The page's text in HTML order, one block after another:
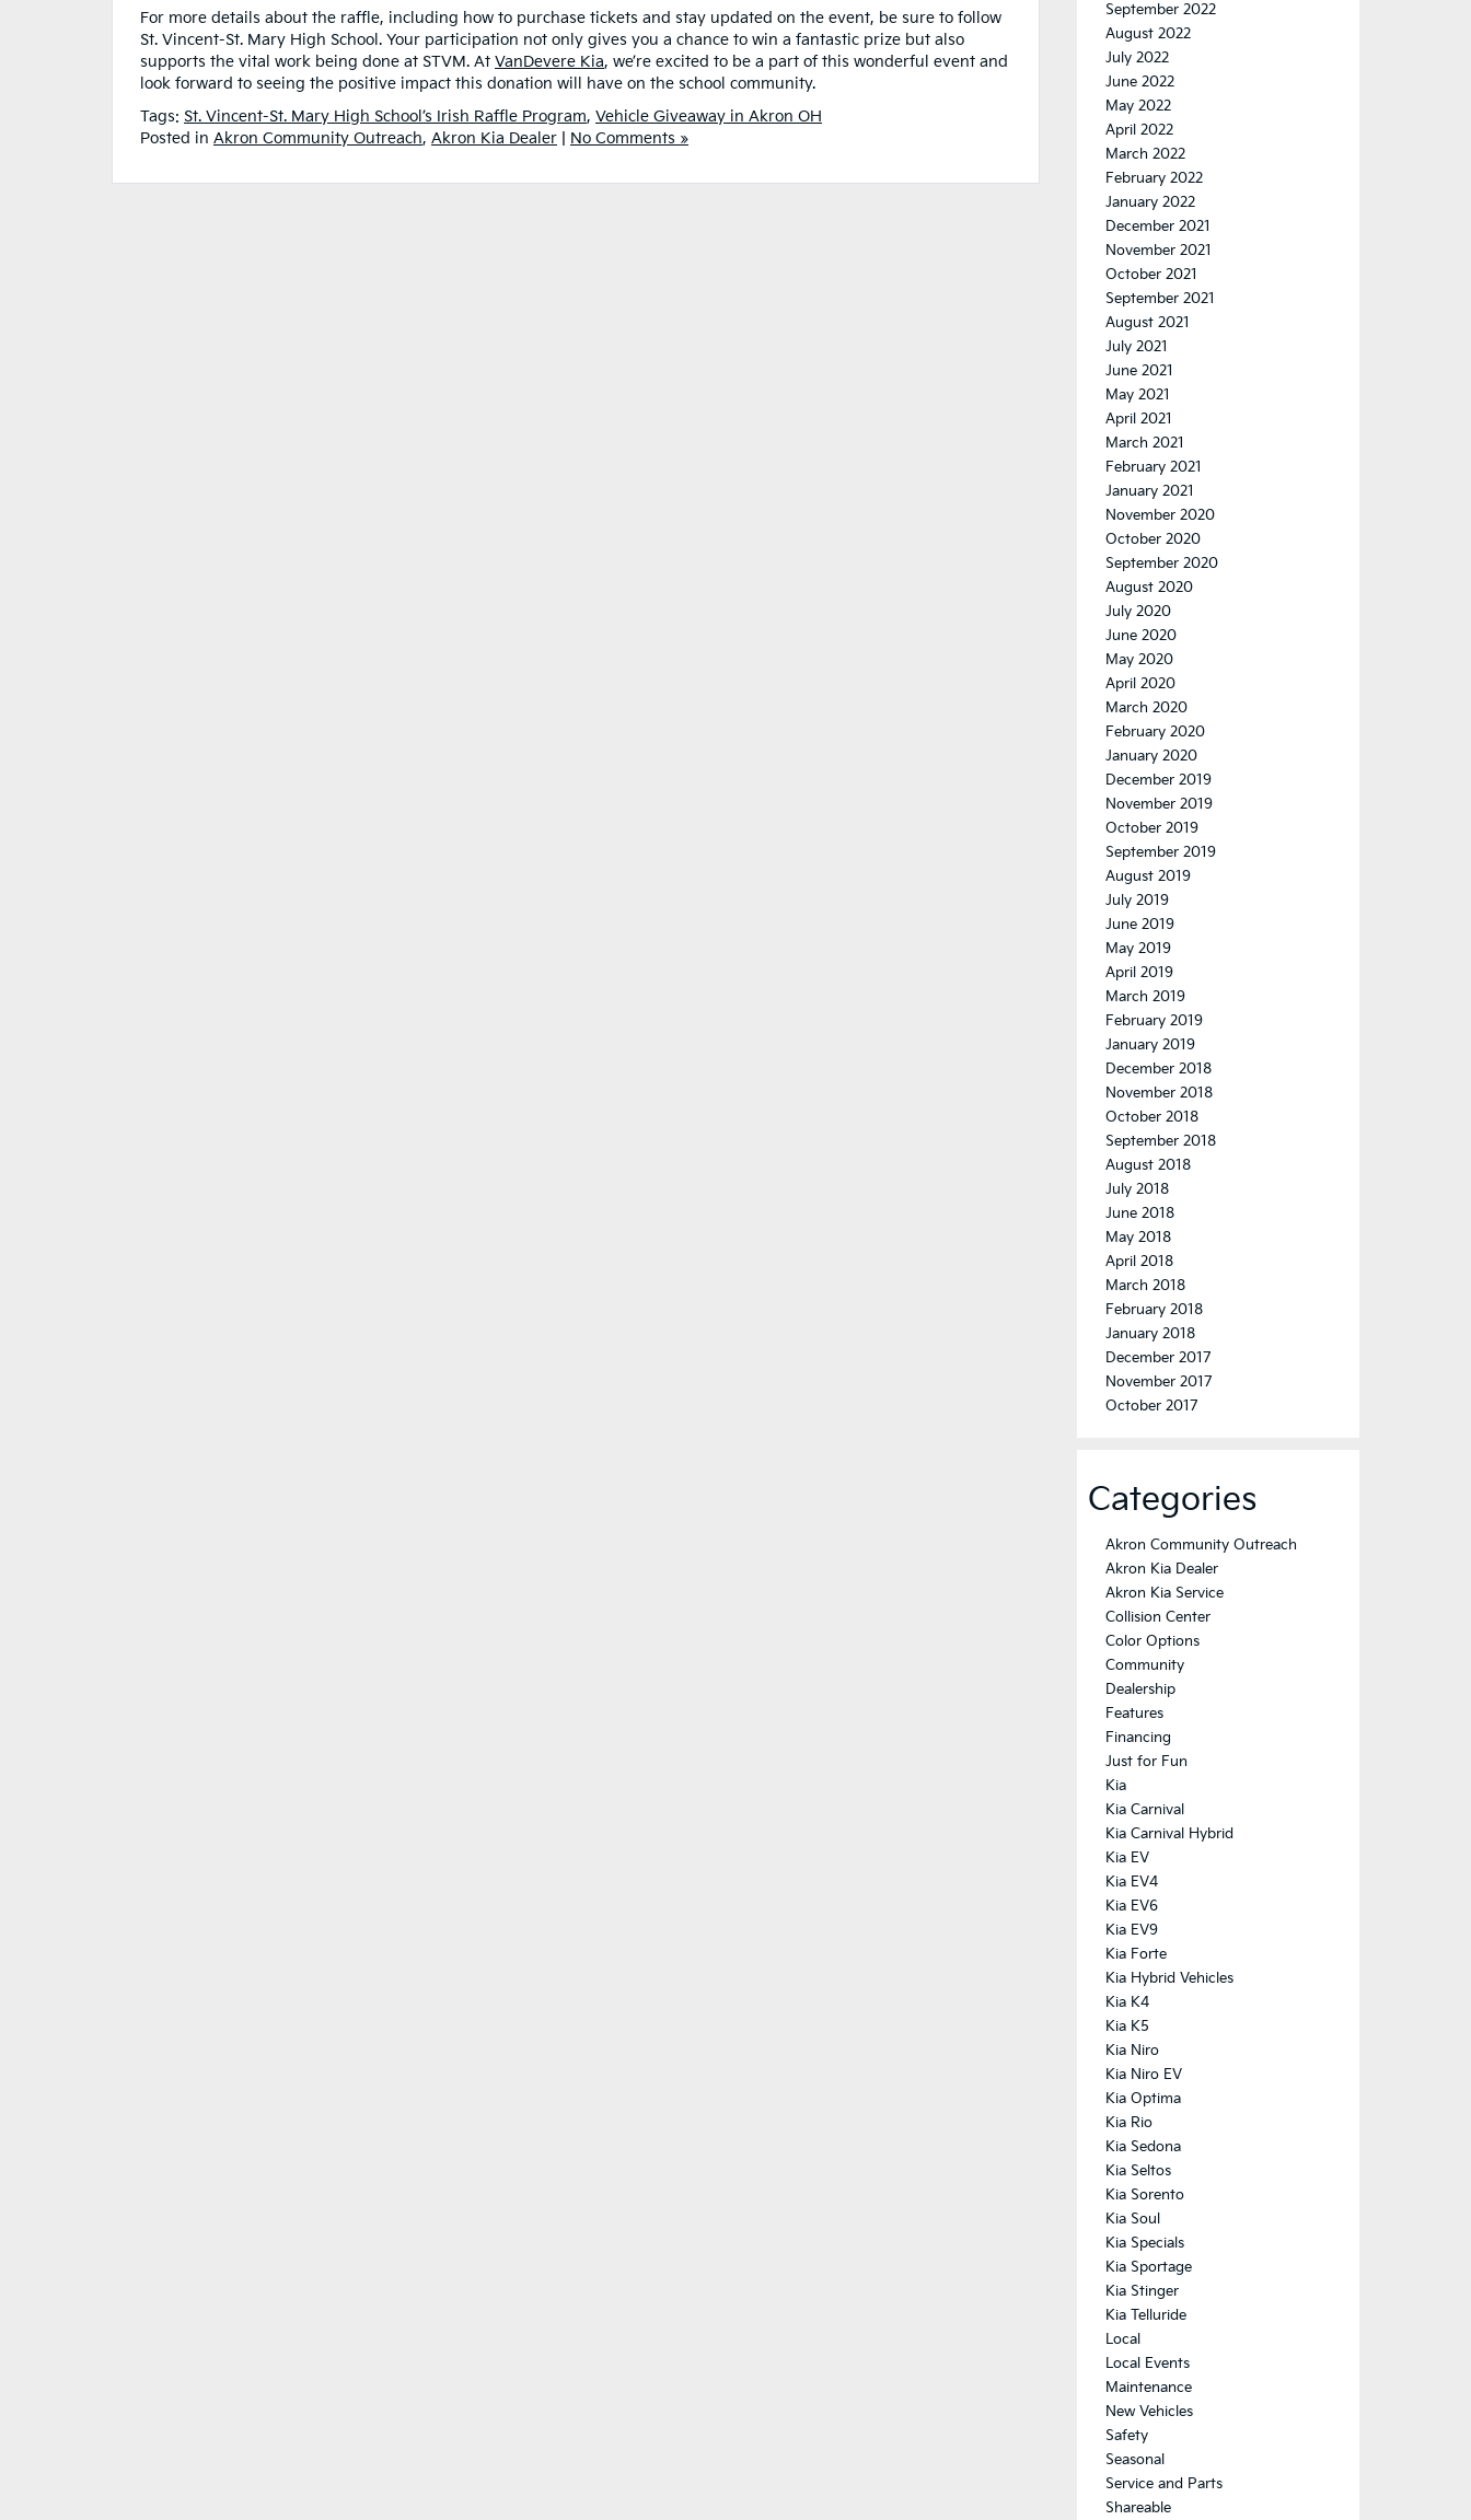
For more details about the raffle, including how to purchase tickets and stay updated on the event, be sure to follow
St. Vincent-St. Mary High School. Your participation not only gives you a chance to win a fantastic prize but also
supports the vital work being done at STVM. At VanDevere Kia, we’re excited to be a part of this wonderful event and
look forward to seeing the positive impact this donation will have on the school community.
Tags: St. Vincent-St. Mary High School’s Irish Raffle Program, Vehicle Giveaway in Akron OH
Posted in Akron Community Outreach, Akron Kia Dealer No Comments »
September 2022
August 2022
July 2022
June 2022
May 2022
April 2022
March 2022
February 2022
January 2022
December 2021
November 2021
October 2021
September 2021
August 2021
July 2021
June 2021
May 2021
April 2021
March 2021
February 2021
January 2021
November 2020
October 2020
September 2020
August 2020
July 2020
June 2020
May 2020
April 2020
March 2020
February 2020
January 2020
December 2019
November 2019
October 2019
September 2019
August 2019
July 2019
June 2019
May 2019
April 2019
March 2019
February 2019
January 2019
December 2018
November 2018
October 2018
September 2018
August 2018
July 2018
June 2018
May 2018
April 2018
March 2018
February 2018
January 2018
December 2017
November 2017
October 2017
Categories
Akron Community Outreach
Akron Kia Dealer
Akron Kia Service
Collision Center
Color Options
Community
Dealership
Features
Financing
Just for Fun
Kia
Kia Carnival
Kia Carnival Hybrid
Kia EV
Kia EV4
Kia EV6
Kia EV9
Kia Forte
Kia Hybrid Vehicles
Kia K4
Kia K5
Kia Niro
Kia Niro EV
Kia Optima
Kia Rio
Kia Sedona
Kia Seltos
Kia Sorento
Kia Soul
Kia Specials
Kia Sportage
Kia Stinger
Kia Telluride
Local
Local Events
Maintenance
New Vehicles
Safety
Seasonal
Service and Parts
Shareable